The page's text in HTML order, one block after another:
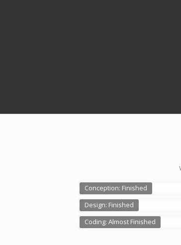
Conception: Finished
Design: Finished
Coding: Almost Finished